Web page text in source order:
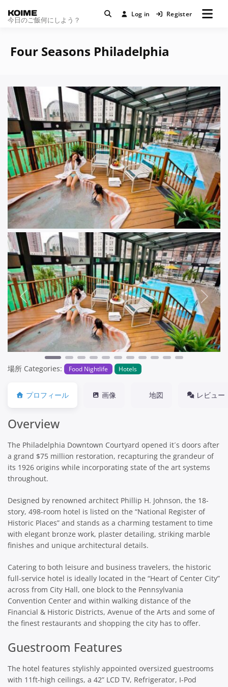
KOIME
今日のご飯何にしよう？
Log in Register
Four Seasons Philadelphia
Previous Next
場所 Categories: Food Nightlife Hotels
プロフィール 画像 地図 レビュー
Overview
The Philadelphia Downtown Courtyard opened it´s doors after
a grand $75 million restoration, recapturing the grandeur of
its 1926 origins while incorporating state of the art systems
throughout.
Designed by renowned architect Phillip H. Johnson, the 18-
story, 498-room hotel is listed on the “National Register of
Historic Places” and stands as a charming testament to time
with elegant bronze work, plaster detailing, striking marble
finishes and unique architectural details.
Catering to both leisure and business travelers, the historic
full-service hotel is ideally located in the “Heart of Center City”
across from City Hall, one block to the Pennsylvania
Convention Center and within walking distance of the
Financial & Historic Districts, Avenue of the Arts and some of
the finest restaurants and shopping the city has to offer.
Guestroom Features
The hotel features stylishly appointed oversized guestrooms
with 11ft-high ceilings, a 42” LCD TV, Refrigerator, I-Pod